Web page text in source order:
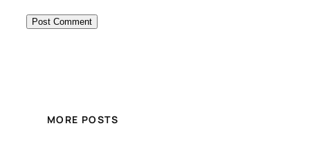
MORE POSTS